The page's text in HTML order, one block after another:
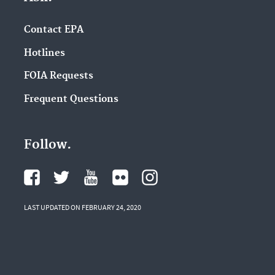
Contact EPA
Hotlines
FOIA Requests
Frequent Questions
Follow.
LAST UPDATED ON FEBRUARY 24, 2020